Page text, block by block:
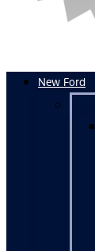
New Ford